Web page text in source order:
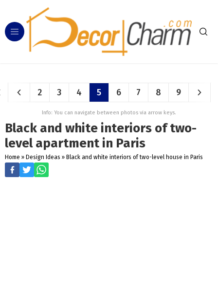
2 3 4 5 6 7 8 9
Info: You can navigate between photos via arrow keys.
Black and white interiors of two-
level apartment in Paris
Home » Design Ideas » Black and white interiors of two-level house in Paris